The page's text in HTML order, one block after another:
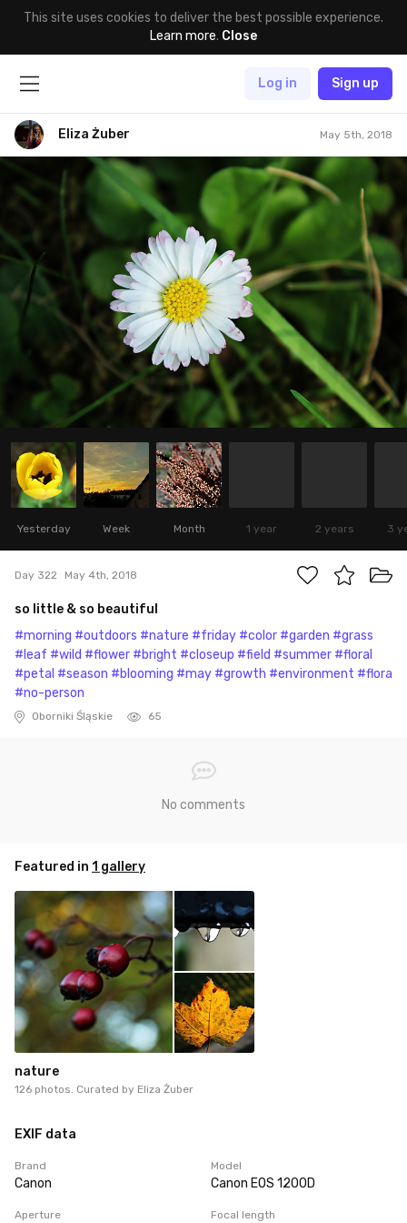
This site uses cookies to deliver the best possible experience.
Learn more. Close
Log in Sign up
Eliza Żuber May 5th, 2018
Yesterday Week Month 1 year 2 years 3
Day 322 May 4th, 2018
so little & so beautiful
#morning #outdoors #nature #friday #color #garden #grass
#leaf #wild #flower #bright #closeup #field #summer #floral
#petal #season #blooming #may #growth #environment #flora
#no-person
Oborniki Śląskie 65
No comments
Featured in 1 gallery
nature
126 photos. Curated by Eliza Żuber
EXIF data
Brand
Canon
Model
Canon EOS 1200D
Aperture Focal length